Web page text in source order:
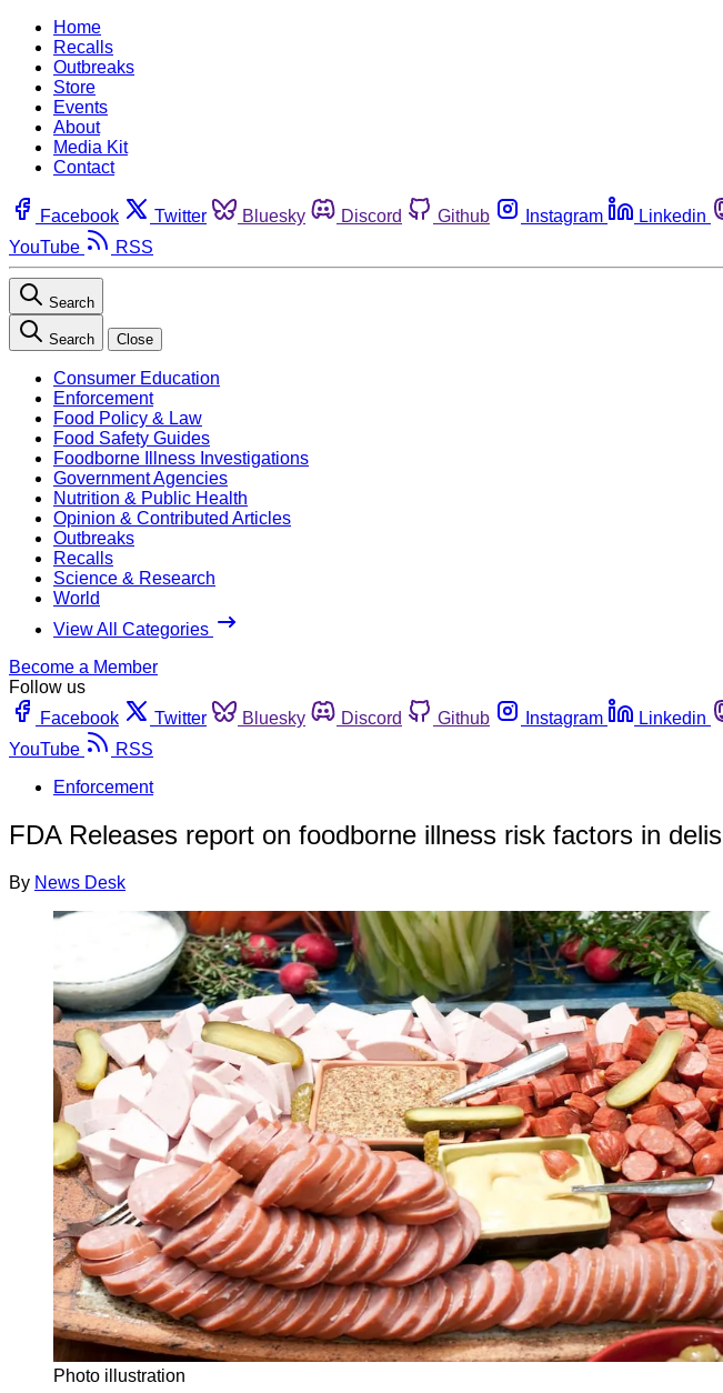
Home
Recalls
Outbreaks
Store
Events
About
Media Kit
Contact
Facebook Twitter Bluesky Discord Github Instagram Linkedin
YouTube
RSS
Search
Search Close
Consumer Education
Enforcement
Food Policy & Law
Food Safety Guides
Foodborne Illness Investigations
Government Agencies
Nutrition & Public Health
Opinion & Contributed Articles
Outbreaks
Recalls
Science & Research
World
View All Categories
Become a Member
Follow us
Facebook
Twitter Bluesky Discord Github Instagram Linkedin
YouTube
RSS
Enforcement
FDA Releases report on foodborne illness risk factors in delis
By News Desk
Photo illustration